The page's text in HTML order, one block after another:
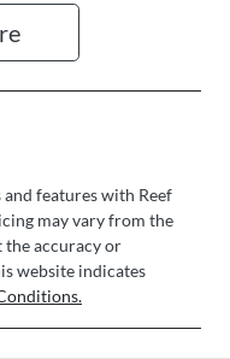
and features with Reef
may vary from the
the accuracy or
website indicates